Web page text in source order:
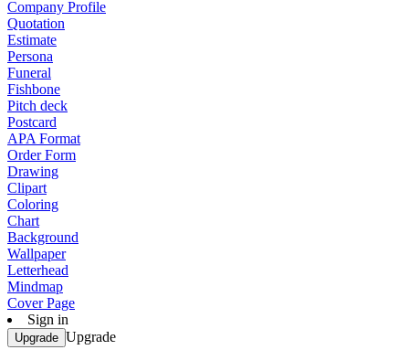
Company Profile
Quotation
Estimate
Persona
Funeral
Fishbone
Pitch deck
Postcard
APA Format
Order Form
Drawing
Clipart
Coloring
Chart
Background
Wallpaper
Letterhead
Mindmap
Cover Page
Sign in
Upgrade Upgrade